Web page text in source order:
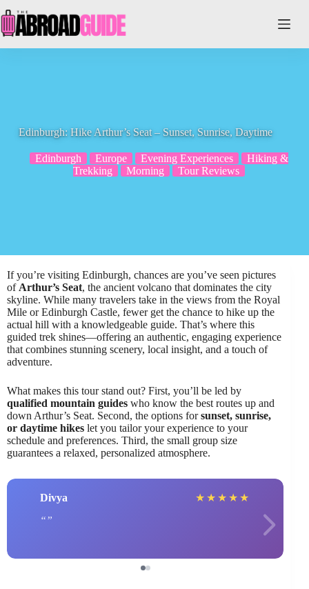
to
content
Edinburgh: Hike Arthur’s Seat – Sunset, Sunrise, Daytime
Edinburgh Europe Evening Experiences
Hiking &
Trekking
Morning Tour Reviews
If you’re visiting Edinburgh, chances are you’ve seen pictures
of Arthur’s Seat, the ancient volcano that dominates the city
skyline. While many travelers take in the views from the Royal
Mile or Edinburgh Castle, fewer get the chance to hike up the
actual hill with a knowledgeable guide. That’s where this
guided trek shines—offering an authentic, engaging experience
that combines stunning scenery, local insight, and a touch of
adventure.
What makes this tour stand out? First, you’ll be led by
qualified mountain guides who know the best routes up and
down Arthur’s Seat. Second, the options forsunset, sunrise,
or daytime hikes let you tailor your experience to your
schedule and preferences. Third, the small group size
guarantees a relaxed, personalized atmosphere.
Divya ★ ★ ★ ★ ★